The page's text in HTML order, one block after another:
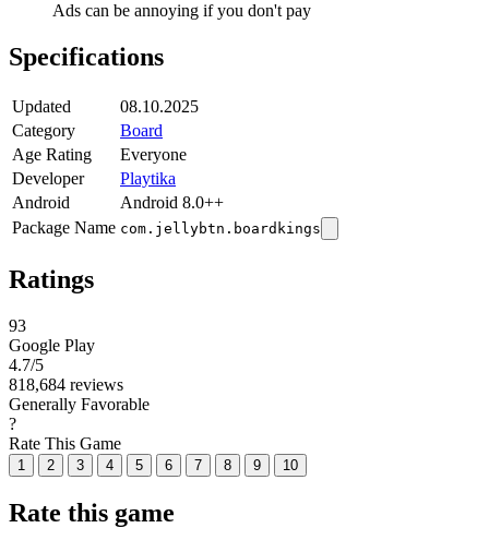
Ads can be annoying if you don't pay
Specifications
Updated
08.10.2025
Category
Board
Age Rating
Everyone
Developer
Playtika
Android
Android 8.0++
Package Name com.jellybtn.boardkings
Ratings
93
Google Play
4.7/5
818,684 reviews
Generally Favorable
?
Rate This Game
1 2 3 4 5 6 7 8 9 10
Rate this game